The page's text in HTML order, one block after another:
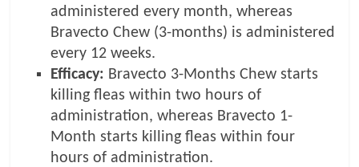
administered every month, whereas
Bravecto Chew (3-months) is administered
every 12 weeks.
Efficacy: Bravecto 3-Months Chew starts
killing fleas within two hours of
administration, whereas Bravecto 1-
Month starts killing fleas within four
hours of administration.